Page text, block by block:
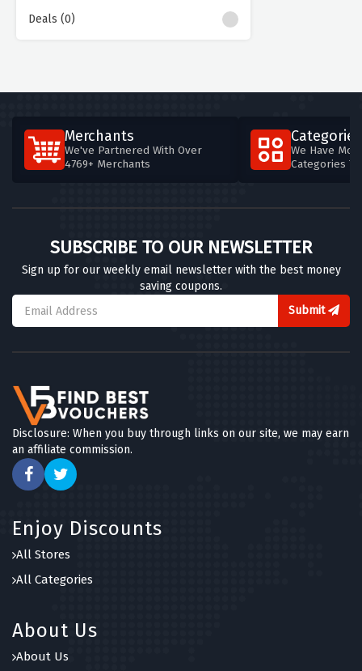
Deals (0)
Merchants
We've Partnered With Over
4769+ Merchants
Categories
We Have
Categories
SUBSCRIBE TO OUR NEWSLETTER
Sign up for our weekly email newsletter with the best money
saving coupons.
Submit
Disclosure: When you buy through links on our site, we may earn
an affiliate commission.
Enjoy Discounts
All Stores
All Categories
About Us
About Us